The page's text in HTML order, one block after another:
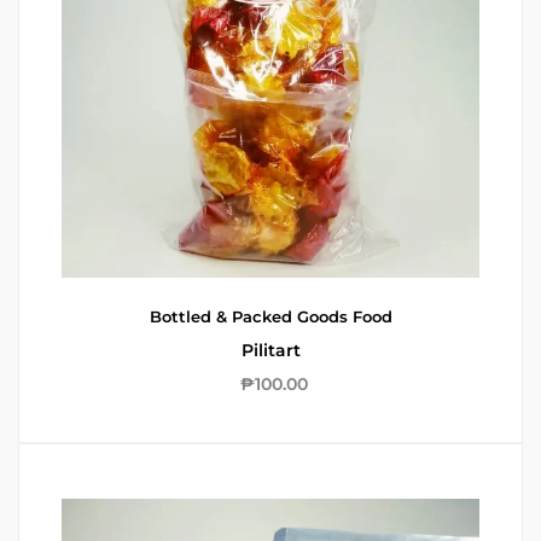
Bottled & Packed Goods Food
Pilitart
₱100.00